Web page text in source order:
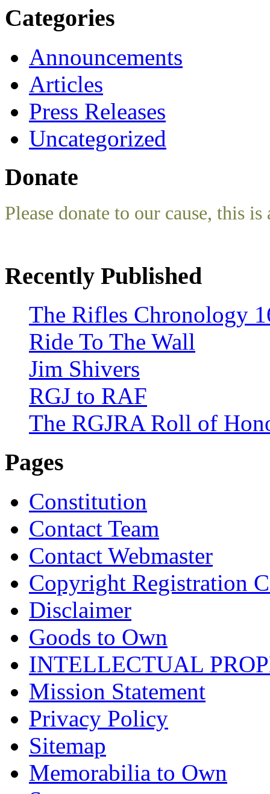
Categories
Announcements
Articles
Press Releases
Uncategorized
Donate
Please donate to our cause, this
Recently Published
The Rifles Chronology
Ride To The Wall
Jim Shivers
RGJ to RAF
The RGJRA Roll of
Pages
Constitution
Contact Team
Contact Webmaster
Copyright Registration
Disclaimer
Goods to Own
INTELLECTUAL
Mission Statement
Privacy Policy
Sitemap
Memorabilia to Own